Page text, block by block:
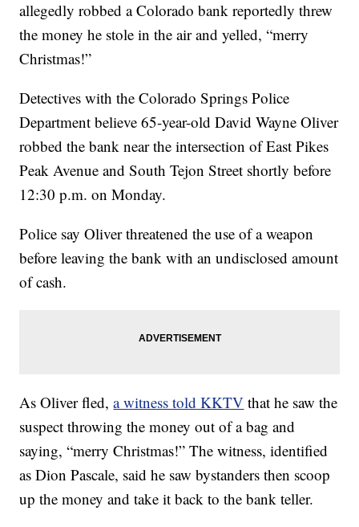
allegedly robbed a Colorado bank reportedly threw
the money he stole in the air and yelled, “merry
Christmas!”
Detectives with the Colorado Springs Police
Department believe 65-year-old David Wayne Oliver
robbed the bank near the intersection of East Pikes
Peak Avenue and South Tejon Street shortly before
12:30 p.m. on Monday.
Police say Oliver threatened the use of a weapon
before leaving the bank with an undisclosed amount
of cash.
As Oliver fled,a witness told KKTV that he saw the
suspect throwing the money out of a bag and
saying, “merry Christmas!” The witness, identified
as Dion Pascale, said he saw bystanders then scoop
up the money and take it back to the bank teller.